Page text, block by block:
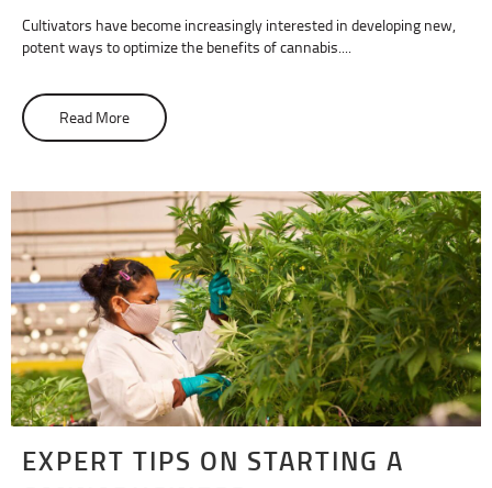
Cultivators have become increasingly interested in developing new,
potent ways to optimize the benefits of cannabis....
Read More about Expert Guide: Differences Between Kief vs Hash
EXPERT TIPS ON STARTING A